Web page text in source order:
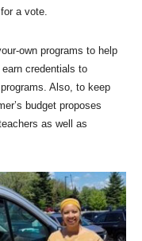
a vote.
own programs to help
credentials to
Also, to keep
budget proposes
as well as